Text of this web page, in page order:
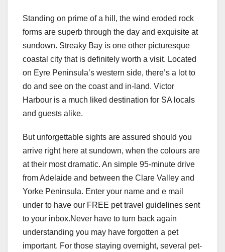
Standing on prime of a hill, the wind eroded rock
forms are superb through the day and exquisite at
sundown. Streaky Bay is one other picturesque
coastal city that is definitely worth a visit. Located
on Eyre Peninsula’s western side, there’s a lot to
do and see on the coast and in-land. Victor
Harbour is a much liked destination for SA locals
and guests alike.
But unforgettable sights are assured should you
arrive right here at sundown, when the colours are
at their most dramatic. An simple 95-minute drive
from Adelaide and between the Clare Valley and
Yorke Peninsula. Enter your name and e mail
under to have our FREE pet travel guidelines sent
to your inbox.Never have to turn back again
understanding you may have forgotten a pet
important. For those staying overnight, several pet-